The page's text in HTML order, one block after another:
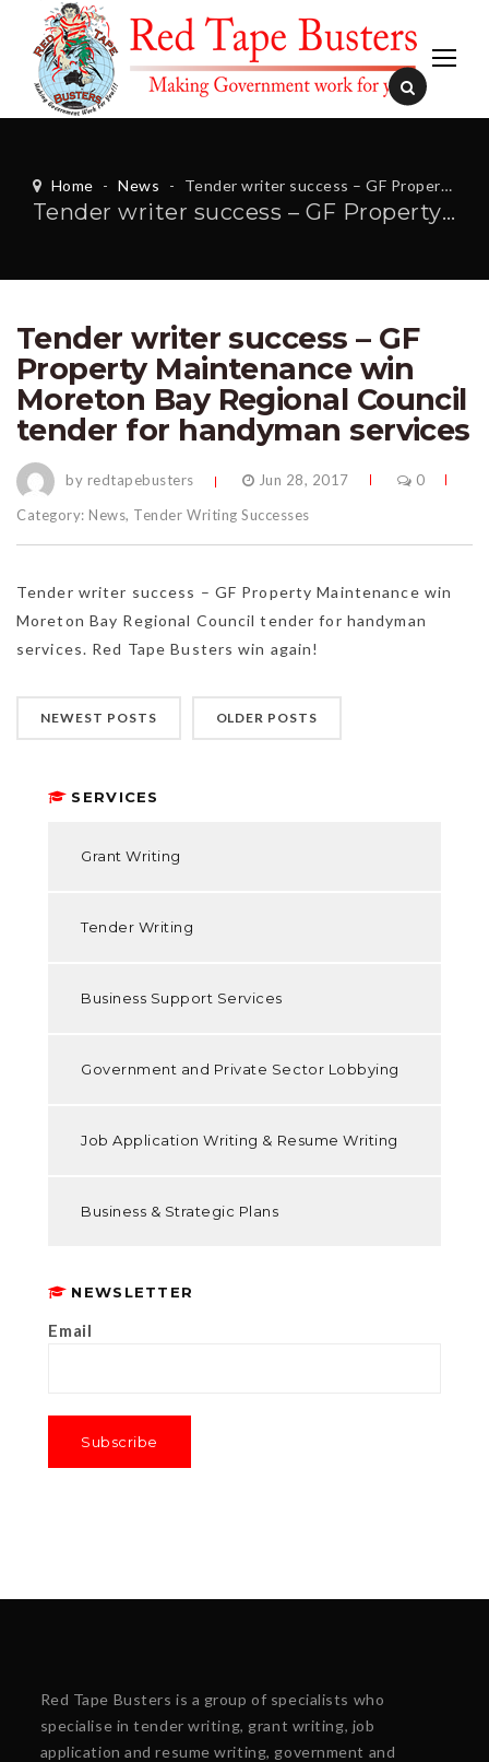
Home - News - Tender writer success – GF Property Maintenance win Moreton Bay Regional Council tender for handyman services
Tender writer success – GF Property Maintenance win Moreton Bay Regional Council tender for handyman services
Tender writer success – GF
Property Maintenance win
Moreton Bay Regional Council
tender for handyman services
by redtapebusters Jun 28, 2017 0
Category: News, Tender Writing Successes
Tender writer success – GF Property Maintenance win
Moreton Bay Regional Council tender for handyman
services. Red Tape Busters win again!
NEWEST POSTS OLDER POSTS
SERVICES
Grant Writing
Tender Writing
Business Support Services
Government and Private Sector Lobbying
Job Application Writing & Resume Writing
Business & Strategic Plans
NEWSLETTER
Email
Red Tape Busters is a group of specialists who
specialise in tender writing, grant writing, job
application and resume writing, government and